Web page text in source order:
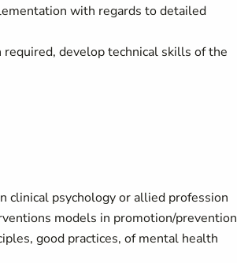
with regards to detailed
develop technical skills of the
clinical psychology or allied profession
models in promotion/prevention
good practices, of mental health